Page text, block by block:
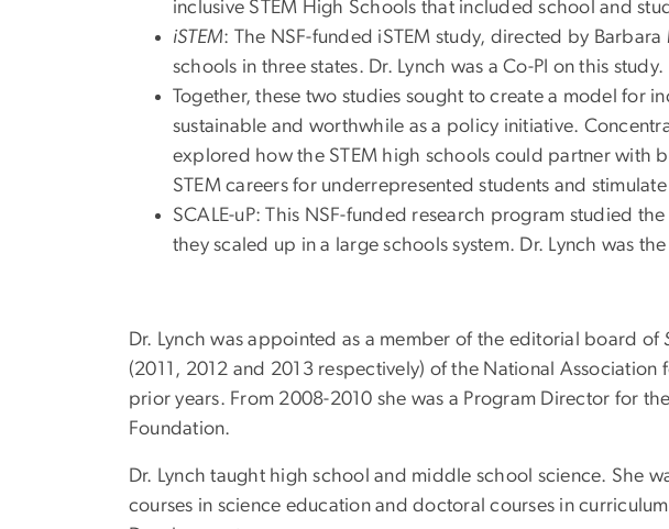
inclusive STEM High Schools that included school and
iSTEM: The NSF-funded iSTEM study, directed by
schools in three states. Dr. Lynch was a Co-PI on this study.
Together, these two studies sought to create a model for
sustainable and worthwhile as a policy initiative.
explored how the STEM high schools could partner with
STEM careers for underrepresented students and
SCALE-uP: This NSF-funded research program studied
they scaled up in a large schools system. Dr. Lynch was the
Dr. Lynch was appointed as a member of the editorial board of
(2011, 2012 and 2013 respectively) of the National Association
prior years. From 2008-2010 she was a Program Director for
Foundation.
Dr. Lynch taught high school and middle school science. She
courses in science education and doctoral courses in